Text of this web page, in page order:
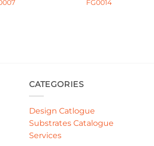
FG0014
CATEGORIES
Design Catlogue
Substrates Catalogue
Services